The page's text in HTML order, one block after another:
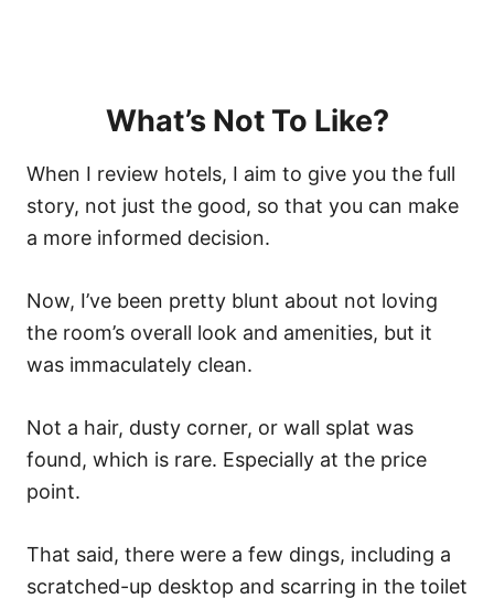
What’s Not To Like?
When I review hotels, I aim to give you the full
story, not just the good, so that you can make
a more informed decision.
Now, I’ve been pretty blunt about not loving
the room’s overall look and amenities, but it
was immaculately clean.
Not a hair, dusty corner, or wall splat was
found, which is rare. Especially at the price
point.
That said, there were a few dings, including a
scratched-up desktop and scarring in the toilet